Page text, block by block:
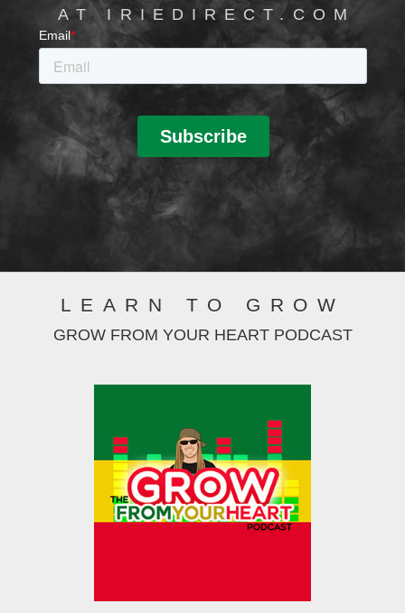
AT IRIEDIRECT.COM
LEARN TO GROW
GROW FROM YOUR HEART PODCAST